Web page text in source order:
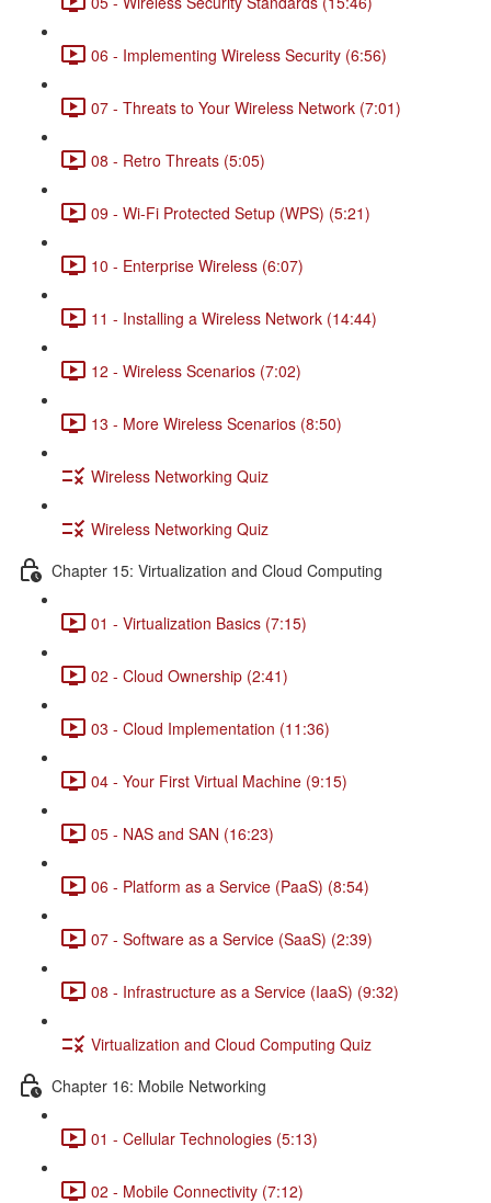
06 - Implementing Wireless Security (6:56)
07 - Threats to Your Wireless Network (7:01)
08 - Retro Threats (5:05)
09 - Wi-Fi Protected Setup (WPS) (5:21)
10 - Enterprise Wireless (6:07)
11 - Installing a Wireless Network (14:44)
12 - Wireless Scenarios (7:02)
13 - More Wireless Scenarios (8:50)
Wireless Networking Quiz
Wireless Networking Quiz
Chapter 15: Virtualization and Cloud Computing
01 - Virtualization Basics (7:15)
02 - Cloud Ownership (2:41)
03 - Cloud Implementation (11:36)
04 - Your First Virtual Machine (9:15)
05 - NAS and SAN (16:23)
06 - Platform as a Service (PaaS) (8:54)
07 - Software as a Service (SaaS) (2:39)
08 - Infrastructure as a Service (IaaS) (9:32)
Virtualization and Cloud Computing Quiz
Chapter 16: Mobile Networking
01 - Cellular Technologies (5:13)
02 - Mobile Connectivity (7:12)